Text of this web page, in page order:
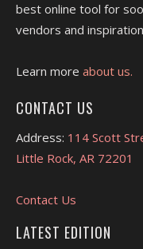
best online tool for
vendors and
Learn more about us.
CONTACT US
Address: 114 Scott
Little Rock, AR 72201
Contact Us
LATEST EDITION